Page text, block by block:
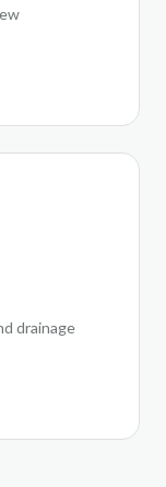
drainage